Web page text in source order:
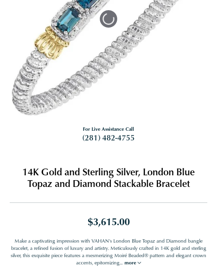
For Live Assistance Call
(281) 482-4755
14K Gold and Sterling Silver, London Blue
Topaz and Diamond Stackable Bracelet
$3,615.00
Make a captivating impression with VAHAN's London Blue Topaz and Diamond bangle
bracelet, a refined fusion of luxury and artistry. Meticulously crafted in 14K gold and sterling
silver, this exquisite piece features a mesmerizing Moiré Beaded® pattern and elegant crown
accents, epitomizing... more